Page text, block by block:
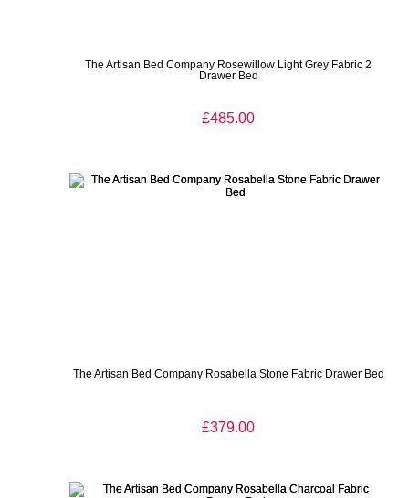
The Artisan Bed Company Rosewillow Light Grey Fabric 2
Drawer Bed
£485.00
The Artisan Bed Company Rosabella Stone Fabric Drawer Bed
£379.00